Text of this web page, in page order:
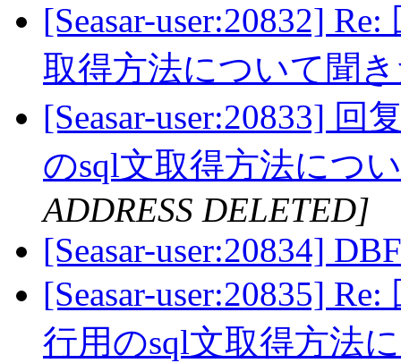
[Seasar-user:20832]
取得方法について聞
[Seasar-user:20833] 回
のsql文取得方法につ
ADDRESS DELETED]
[Seasar-user:20834]
[Seasar-user:20835]
行用のsql文取得方法